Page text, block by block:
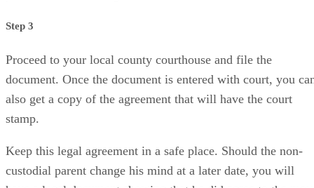
Step 3
Proceed to your local county courthouse and file the
document. Once the document is entered with court, you
also get a copy of the agreement that will have the court
stamp.
Keep this legal agreement in a safe place. Should the non-
custodial parent change his mind at a later date, you will